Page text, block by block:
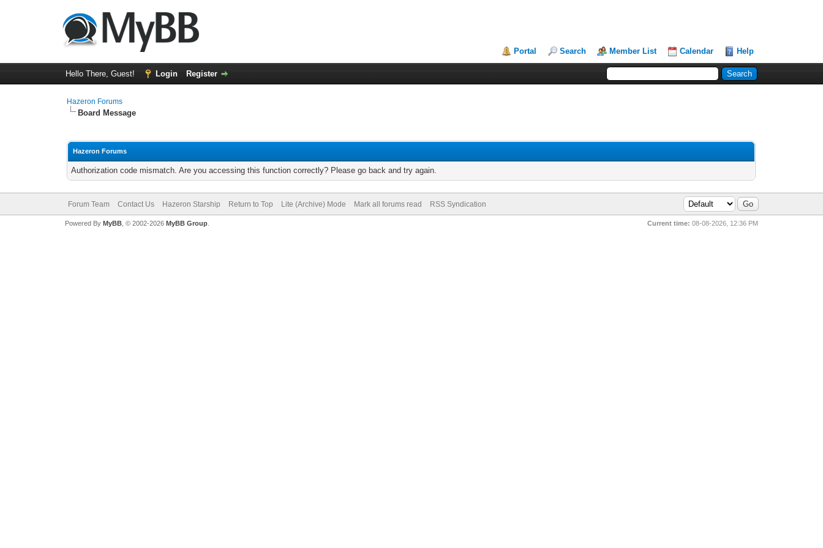
Portal Search Member List Calendar Help
Hello There, Guest! Login Register
Hazeron Forums
Board Message
Hazeron Forums
Authorization code mismatch. Are you accessing this function correctly? Please go back and try again.
Forum Team Contact Us Hazeron Starship Return to Top Lite (Archive) Mode Mark all forums read RSS Syndication
Current time: 08-08-2026, 12:36 PM
Powered By MyBB, © 2002-2026 MyBB Group.